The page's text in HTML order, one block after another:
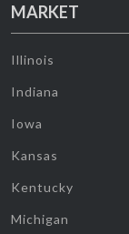
MARKET
Illinois
Indiana
Iowa
Kansas
Kentucky
Michigan